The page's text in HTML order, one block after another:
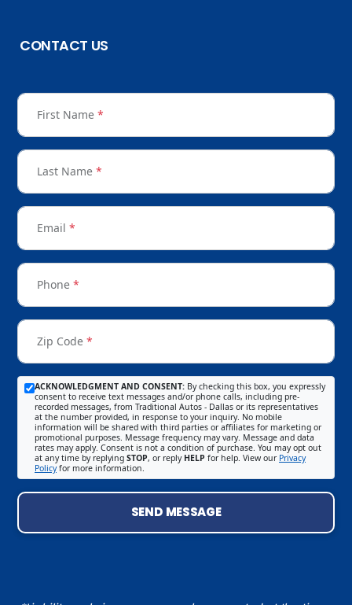
CONTACT US
First Name *
Last Name *
Email *
Phone *
Zip Code *
ACKNOWLEDGMENT AND CONSENT: By checking this box, you expressly
consent to receive text messages and/or phone calls, including pre-
recorded messages, from Traditional Autos - Dallas or its representatives
at the number provided, in response to your inquiry. No mobile
information will be shared with third parties or affiliates for marketing or
promotional purposes. Message frequency may vary. Message and data
rates may apply. Consent is not a condition of purchase. You may opt out
at any time by replying STOP, or reply HELP for help. View our Privacy
Policyfor more information.
SEND MESSAGE